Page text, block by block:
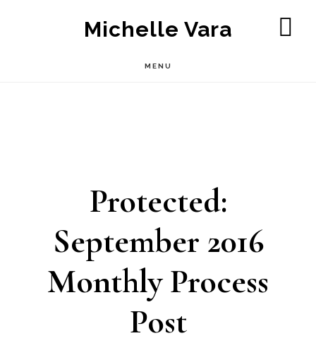
Michelle Vara
MENU
Protected:
September 2016
Monthly Process
Post